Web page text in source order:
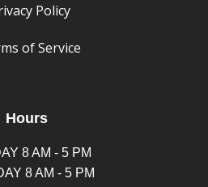
Policy
of Service
Hours
8 AM - 5 PM
8 AM - 5 PM